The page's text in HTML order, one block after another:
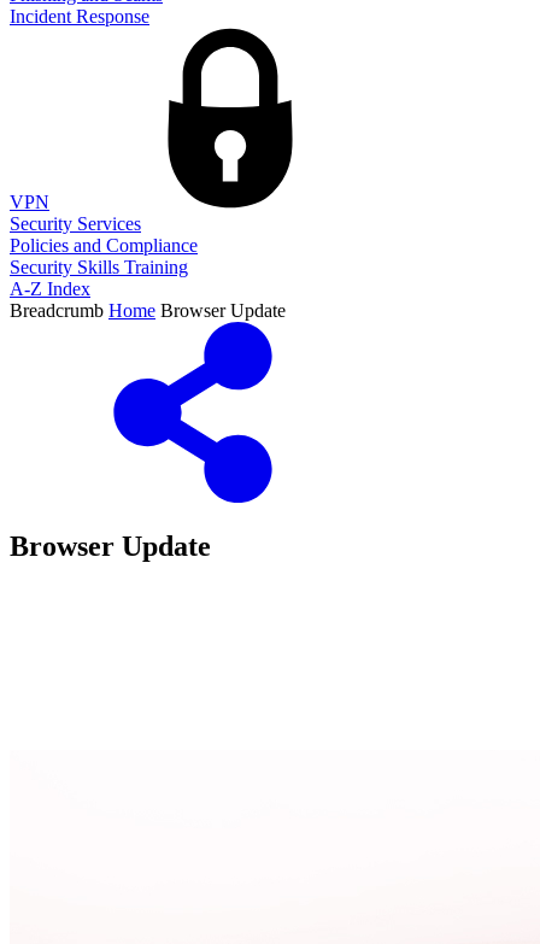
Incident Response
VPN
Security Services
Policies and Compliance
Security Skills Training
A-Z Index
Breadcrumb Home Browser Update
Browser Update